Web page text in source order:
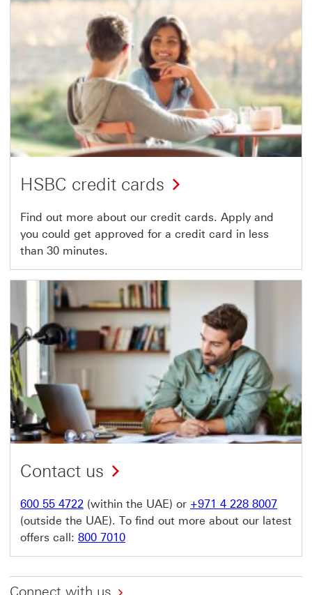
HSBC credit cards
Find out more about our credit cards. Apply and
you could get approved for a credit card in less
than 30 minutes.
Contact us
600 55 4722 (within the UAE) or +971 4 228 8007
(outside the UAE). To find out more about our latest
offers call: 800 7010